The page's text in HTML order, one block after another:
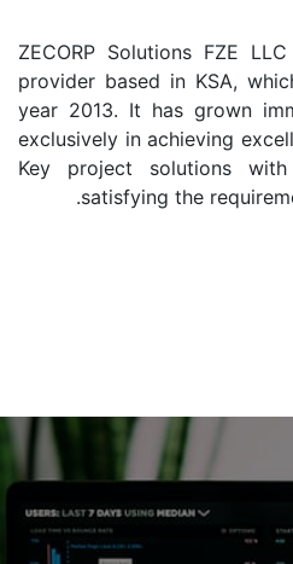
ZECORP Solutions FZE
provider based in KSA,
year 2013. It has grown
exclusively in achieving
Key project solutions
satisfying the